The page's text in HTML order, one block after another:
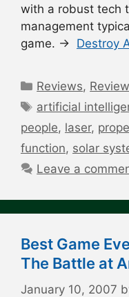
with a robust tech
management
game. → Destroy
Categories
Reviews,
Tags
artificial
people, laser,
function, solar
Leave a
Best Game
The Battle at
January 10, 2007